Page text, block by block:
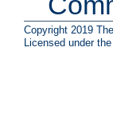
Copyright 2019
Licensed under the